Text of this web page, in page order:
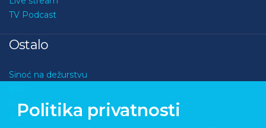
TV Podcast
Ostalo
Sinoć na dežurstvu
O nama
Kontakt
Politika privatnosti